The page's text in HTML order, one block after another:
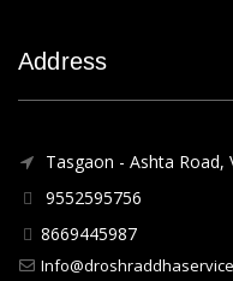
Address
Tasgaon - Ashta Road,
9552595756
8669445987